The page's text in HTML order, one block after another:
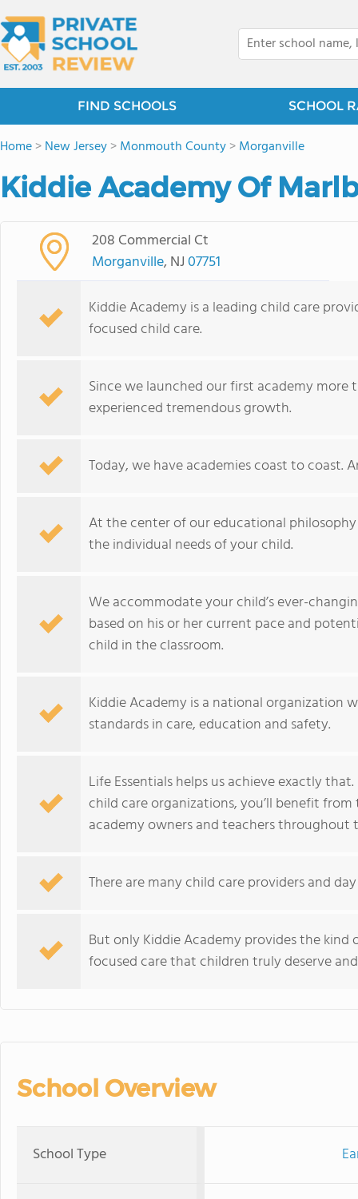
FIND SCHOOLS SCHOOL
Home>New Jersey>Monmouth County>Morganville
Kiddie Academy Of
208 Commercial Ct
Morganville, NJ07751
Kiddie Academy is a leading child care
focused child care.
Since we launched our first academy more
experienced tremendous growth.
Today, we have academies coast to coast.
At the center of our educational
the individual needs of your child.
We accommodate your child’s ever-
based on his or her current pace and
child in the classroom.
Kiddie Academy is a national organization
standards in care, education and safety.
Life Essentials helps us achieve exactly
child care organizations, you’ll benefit
academy owners and teachers throughout
There are many child care providers and
But only Kiddie Academy provides the
focused care that children truly deserve
School Overview
School Type